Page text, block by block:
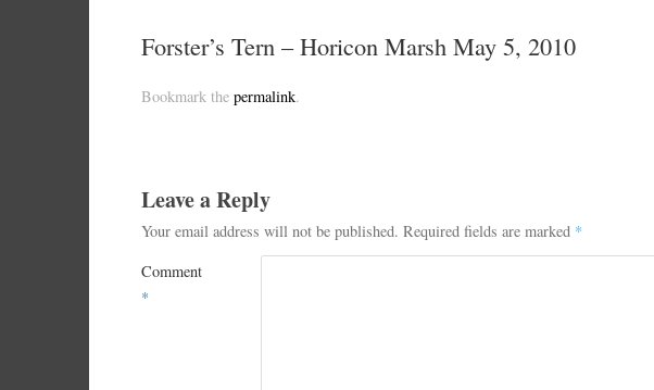
Forster’s Tern – Horicon Marsh May 5, 2010
Bookmark the permalink.
Leave a Reply
Your email address will not be published. Required fields are marked *
Comment
*